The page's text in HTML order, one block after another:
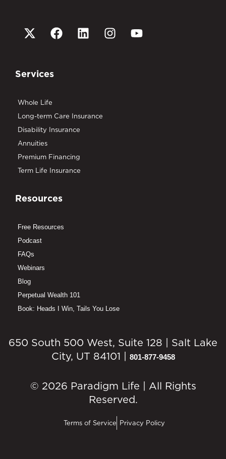
Services
Whole Life
Long-term Care Insurance
Disability Insurance
Annuities
Premium Financing
Term Life Insurance
Resources
Free Resources
Podcast
FAQs
Webinars
Blog
Perpetual Wealth 101
Book: Heads I Win, Tails You Lose
650 South 500 West, Suite 128 | Salt Lake
City, UT 84101 | 801-877-9458
© 2026 Paradigm Life | All Rights
Reserved.
Terms of Service Privacy Policy